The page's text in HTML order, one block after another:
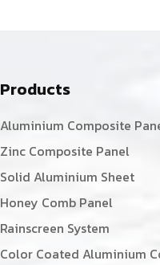
Products
Aluminium Composite
Zinc Composite Panel
Solid Aluminium Sheet
Honey Comb Panel
Rainscreen System
Color Coated Aluminium